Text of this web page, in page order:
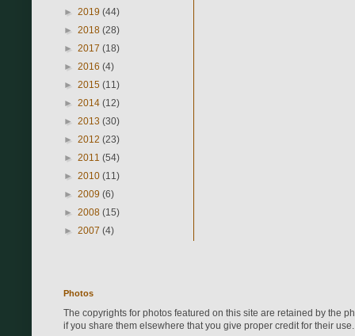
► 2019 (44)
► 2018 (28)
► 2017 (18)
► 2016 (4)
► 2015 (11)
► 2014 (12)
► 2013 (30)
► 2012 (23)
► 2011 (54)
► 2010 (11)
► 2009 (6)
► 2008 (15)
► 2007 (4)
Photos
The copyrights for photos featured on this site are retained by the
if you share them elsewhere that you give proper credit for their use.